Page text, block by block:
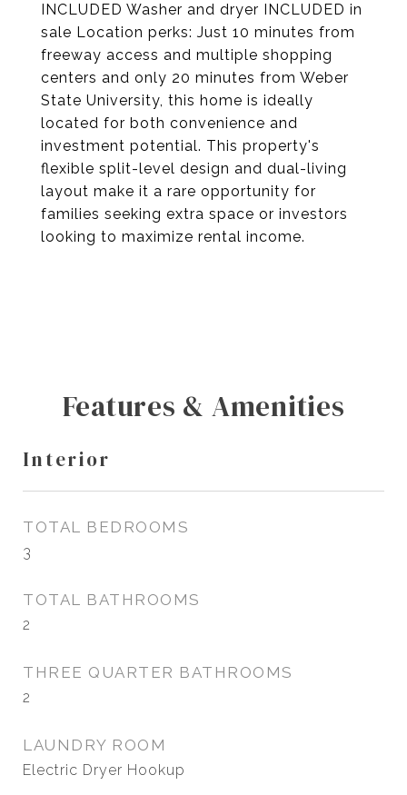
INCLUDED Washer and dryer INCLUDED in
sale Location perks: Just 10 minutes from
freeway access and multiple shopping
centers and only 20 minutes from Weber
State University, this home is ideally
located for both convenience and
investment potential. This property's
flexible split-level design and dual-living
layout make it a rare opportunity for
families seeking extra space or investors
looking to maximize rental income.
Features & Amenities
Interior
TOTAL BEDROOMS
3
TOTAL BATHROOMS
2
THREE QUARTER BATHROOMS
2
LAUNDRY ROOM
Electric Dryer Hookup